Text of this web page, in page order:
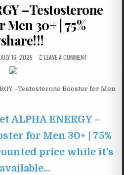
–Testosterone
30+ | 75%
JULY 16, 2025 LEAVE A COMMENT
–Testosterone Booster for Men
ALPHA ENERGY –
for Men 30+ | 75%
price while it’s